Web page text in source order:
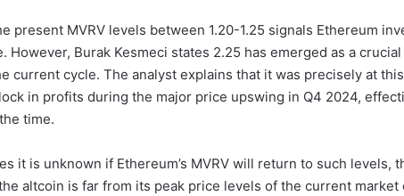
present MVRV levels between 1.20-1.25 signals Ethereum
However, Burak Kesmeci states 2.25 has emerged as a
current cycle. The analyst explains that it was precisely at
in profits during the major price upswing in Q4 2024,
time.
it is unknown if Ethereum’s MVRV will return to such levels,
altcoin is far from its peak price levels of the current market